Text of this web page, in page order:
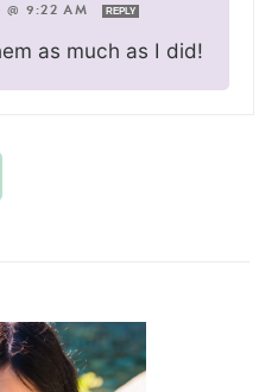
@ 9:22 AM REPLY
as much as I did!